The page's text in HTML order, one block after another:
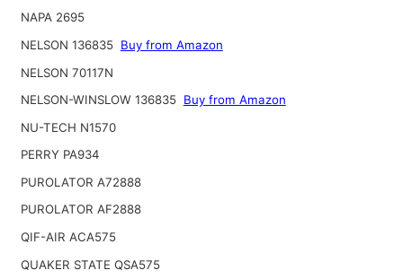
NAPA 2695
NELSON 136835 Buy from Amazon
NELSON 70117N
NELSON-WINSLOW 136835 Buy from Amazon
NU-TECH N1570
PERRY PA934
PUROLATOR A72888
PUROLATOR AF2888
QIF-AIR ACA575
QUAKER STATE QSA575